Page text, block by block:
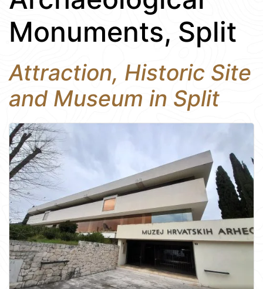
Monuments, Split
Attraction, Historic Site
and Museum in Split